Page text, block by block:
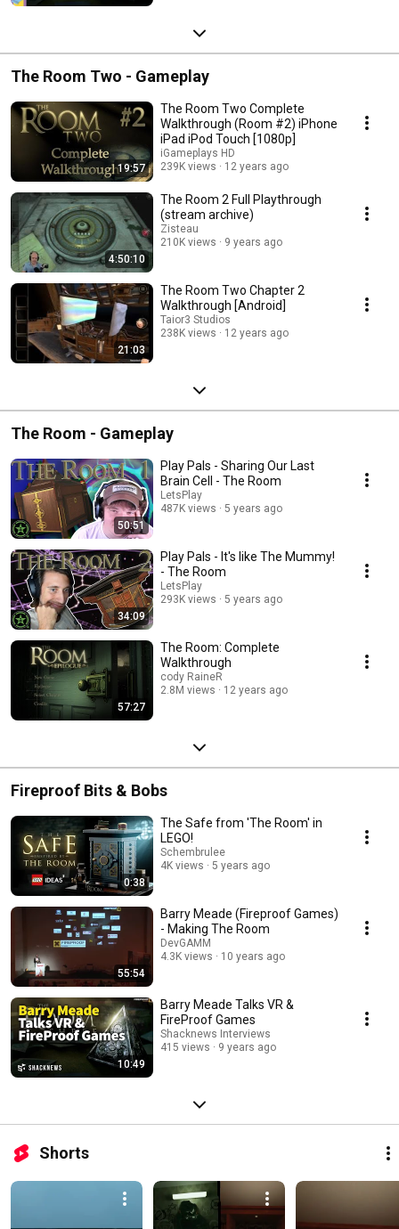
The Room Two - Gameplay
19:57
The Room Two Complete
Walkthrough (Room #2) iPhone
iPad iPod Touch [1080p]
iGameplays HD
239K views
12 years ago
4:50:10
The Room 2 Full Playthrough
(stream archive)
Zisteau
210K views
9 years ago
21:03
The Room Two Chapter 2
Walkthrough [Android]
Taior3 Studios
238K views
12 years ago
The Room - Gameplay
50:51
Play Pals - Sharing Our Last
Brain Cell - The Room
LetsPlay
487K views
5 years ago
34:09
Play Pals - It's like The Mummy!
- The Room
LetsPlay
293K views
5 years ago
57:27
The Room: Complete
Walkthrough
cody RaineR
2.8M views
12 years ago
Fireproof Bits & Bobs
0:38
The Safe from 'The Room' in
LEGO!
Schembrulee
4K views
5 years ago
55:54
Barry Meade (Fireproof Games)
- Making The Room
DevGAMM
4.3K views
10 years ago
10:49
Barry Meade Talks VR &
FireProof Games
Shacknews Interviews
415 views
9 years ago
Shorts